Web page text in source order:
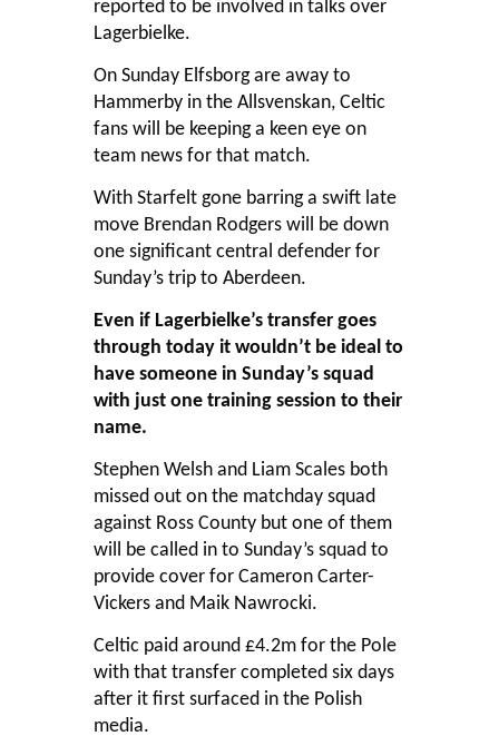
reported to be involved in talks over
Lagerbielke.
On Sunday Elfsborg are away to
Hammerby in the Allsvenskan, Celtic
fans will be keeping a keen eye on
team news for that match.
With Starfelt gone barring a swift late
move Brendan Rodgers will be down
one significant central defender for
Sunday’s trip to Aberdeen.
Even if Lagerbielke’s transfer goes
through today it wouldn’t be ideal to
have someone in Sunday’s squad
with just one training session to their
name.
Stephen Welsh and Liam Scales both
missed out on the matchday squad
against Ross County but one of them
will be called in to Sunday’s squad to
provide cover for Cameron Carter-
Vickers and Maik Nawrocki.
Celtic paid around £4.2m for the Pole
with that transfer completed six days
after it first surfaced in the Polish
media.